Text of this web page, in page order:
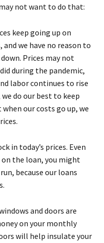
not want to do that:
keep going up on
we have no reason to
Prices may not
during the pandemic,
labor continues to rise
do our best to keep
our costs go up, we
in today’s prices. Even
the loan, you might
because our loans
and doors are
on your monthly
will help insulate your